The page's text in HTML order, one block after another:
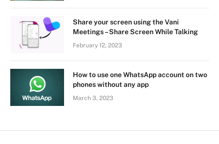
Share your screen using the Vani
Meetings – Share Screen While Talking
February 12, 2023
How to use one WhatsApp account on two
phones without any app
March 3, 2023